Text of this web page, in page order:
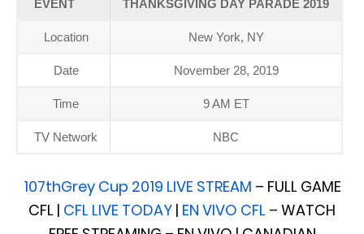
EVENT THANKSGIVING DAY PARADE 2019
Location New York, NY
Date November 28, 2019
Time 9 AM ET
TV Network NBC
107thGrey Cup 2019 LIVE STREAM – FULL GAME
CFL | CFL LIVE TODAY | EN VIVO CFL – WATCH